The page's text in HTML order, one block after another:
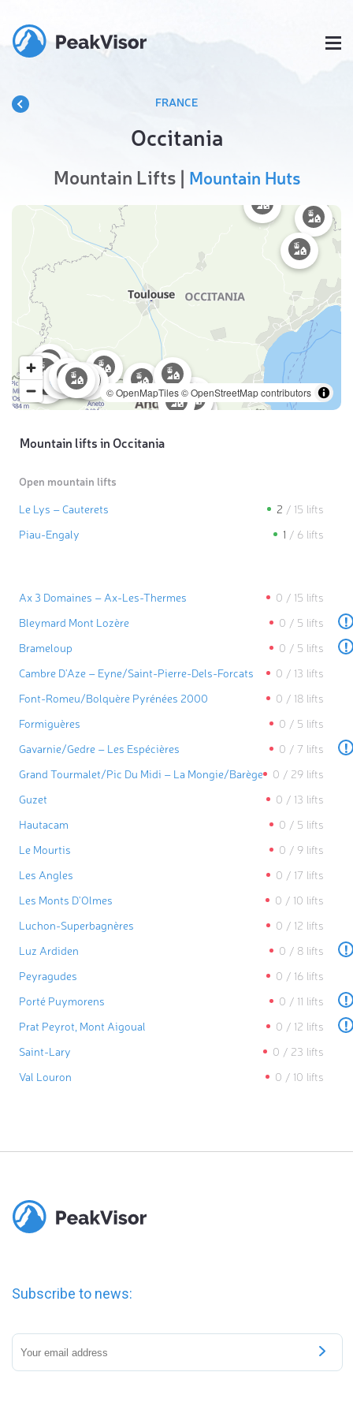
FRANCE
Occitania
Mountain Lifts | Mountain Huts
© OpenMapTiles© OpenStreetMap contributors
Mountain lifts in Occitania
Open mountain lifts
Le Lys – Cauterets
2 / 15 lifts
Piau-Engaly
1 / 6 lifts
Ax 3 Domaines – Ax-Les-Thermes 0 / 15 lifts
Bleymard Mont Lozère
0 / 5 lifts !
Brameloup 0 / 5 lifts !
Cambre D'Aze – Eyne/​Saint-Pierre-Dels-Forcats 0 / 13 lifts
Font-Romeu/​Bolquère Pyrénées 2000
0 / 18 lifts
Formiguères
0 / 5 lifts
Gavarnie/​Gedre – Les Espécières
0 / 7 lifts !
Grand Tourmalet/​Pic Du Midi – La Mongie/​Barèges 0 / 29 lifts
Guzet
0 / 13 lifts
Hautacam
0 / 5 lifts
Le Mourtis
0 / 9 lifts
Les Angles
0 / 17 lifts
Les Monts D'Olmes
0 / 10 lifts
Luchon-Superbagnères
0 / 12 lifts
Luz Ardiden
0 / 8 lifts !
Peyragudes 0 / 16 lifts
Porté Puymorens
0 / 11 lifts !
Prat Peyrot, Mont Aigoual 0 / 12 lifts !
Saint-Lary 0 / 23 lifts
Val Louron
0 / 10 lifts
Subscribe to news: